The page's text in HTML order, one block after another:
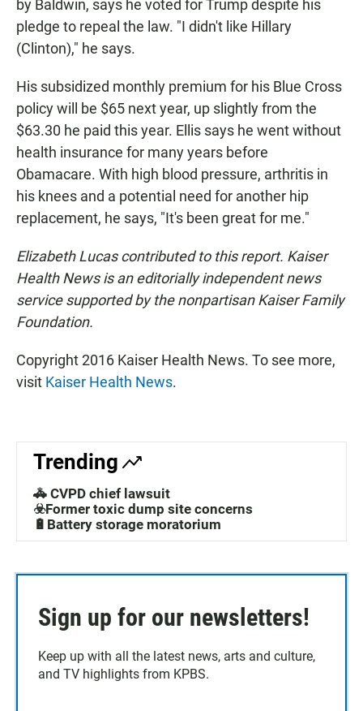
by Baldwin, says he voted for Trump despite his
pledge to repeal the law. "I didn't like Hillary
(Clinton)," he says.
His subsidized monthly premium for his Blue Cross
policy will be $65 next year, up slightly from the
$63.30 he paid this year. Ellis says he went without
health insurance for many years before
Obamacare. With high blood pressure, arthritis in
his knees and a potential need for another hip
replacement, he says, "It's been great for me."
Elizabeth Lucas contributed to this report. Kaiser
Health News is an editorially independent news
service supported by the nonpartisan Kaiser Family
Foundation.
Copyright 2016 Kaiser Health News. To see more,
visit Kaiser Health News.
Trending
🚓 CVPD chief lawsuit
☣️Former toxic dump site concerns
🔋Battery storage moratorium
Sign up for our newsletters!
Keep up with all the latest news, arts and culture,
and TV highlights from KPBS.